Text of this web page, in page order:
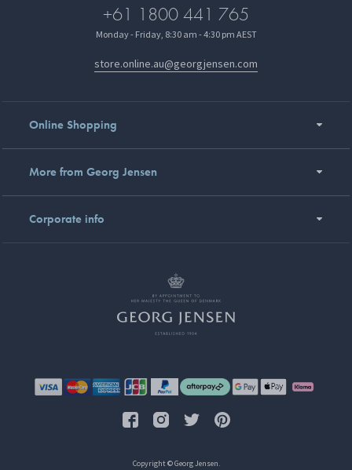
+61 1800 441 765
Monday - Friday, 8:30 am - 4:30 pm AEST
store.online.au@georgjensen.com
Online Shopping
More from Georg Jensen
Corporate info
Copyright © Georg Jensen.